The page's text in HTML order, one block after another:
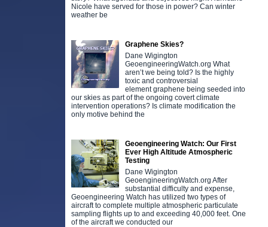
Nicole have served for those in power? Can winter
weather be
Graphene Skies?
Dane Wigington
GeoengineeringWatch.org What
aren’t we being told? Is the highly
toxic and controversial
element graphene being seeded into
our skies as part of the ongoing covert climate
intervention operations? Is climate modification the
only motive behind the
Geoengineering Watch: Our First
Ever High Altitude Atmospheric
Testing
Dane Wigington
GeoengineeringWatch.org After
substantial difficulty and expense,
Geoengineering Watch has utilized two types of
aircraft to complete multiple atmospheric particulate
sampling flights up to and exceeding 40,000 feet. One
of the aircraft we conducted our